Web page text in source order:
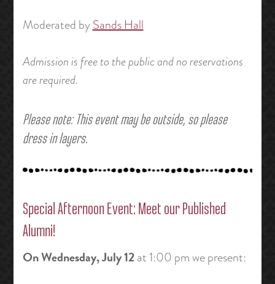
Moderated bySands Hall
Admission is free to the public and no reservations
are required.
Please note: This event may be outside, so please
dress in layers.
Special Afternoon Event: Meet our Published
Alumni!
OnWednesday, July 12at 1:00 pm we present: